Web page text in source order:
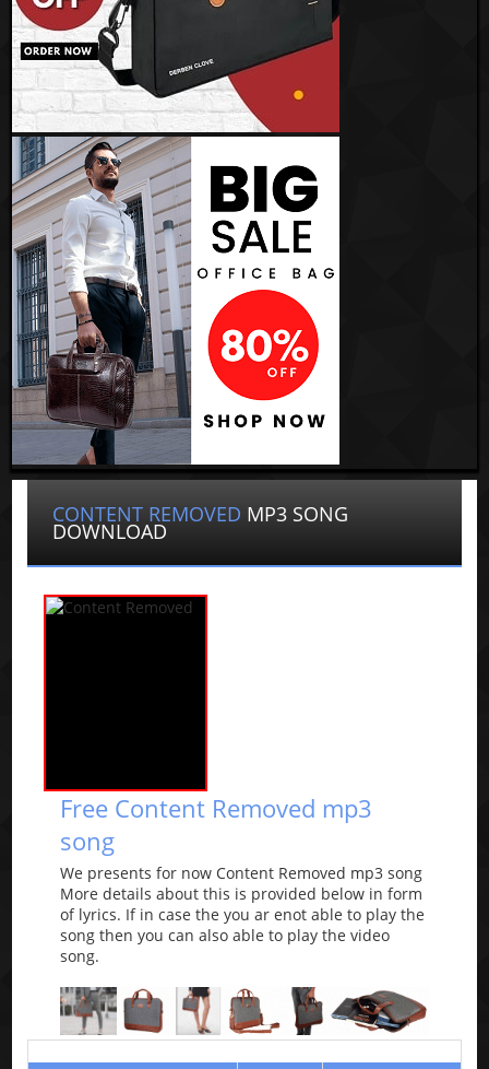
CONTENT REMOVED MP3 SONG
DOWNLOAD
Free Content Removed mp3
song
We presents for now Content Removed mp3 song
More details about this is provided below in form
of lyrics. If in case the you ar enot able to play the
song then you can also able to play the video
song.